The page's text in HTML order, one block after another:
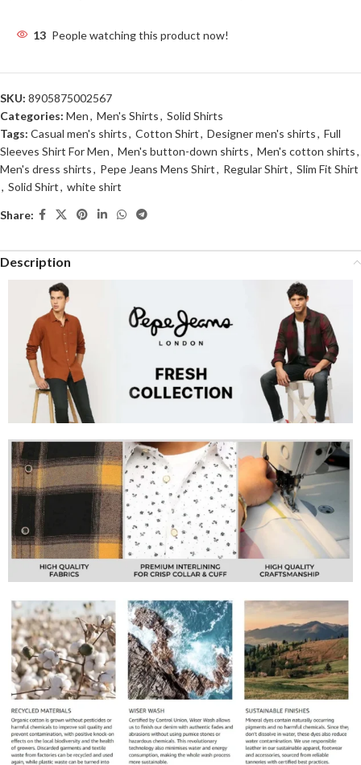
13 People watching this product now!
SKU: 8905875002567
Categories: Men, Men's Shirts, Solid Shirts
Tags: Casual men's shirts, Cotton Shirt, Designer men's shirts, Full
Sleeves Shirt For Men, Men's button-down shirts, Men's cotton shirts,
Men's dress shirts, Pepe Jeans Mens Shirt, Regular Shirt, Slim Fit Shirt
, Solid Shirt, white shirt
Share:
Description